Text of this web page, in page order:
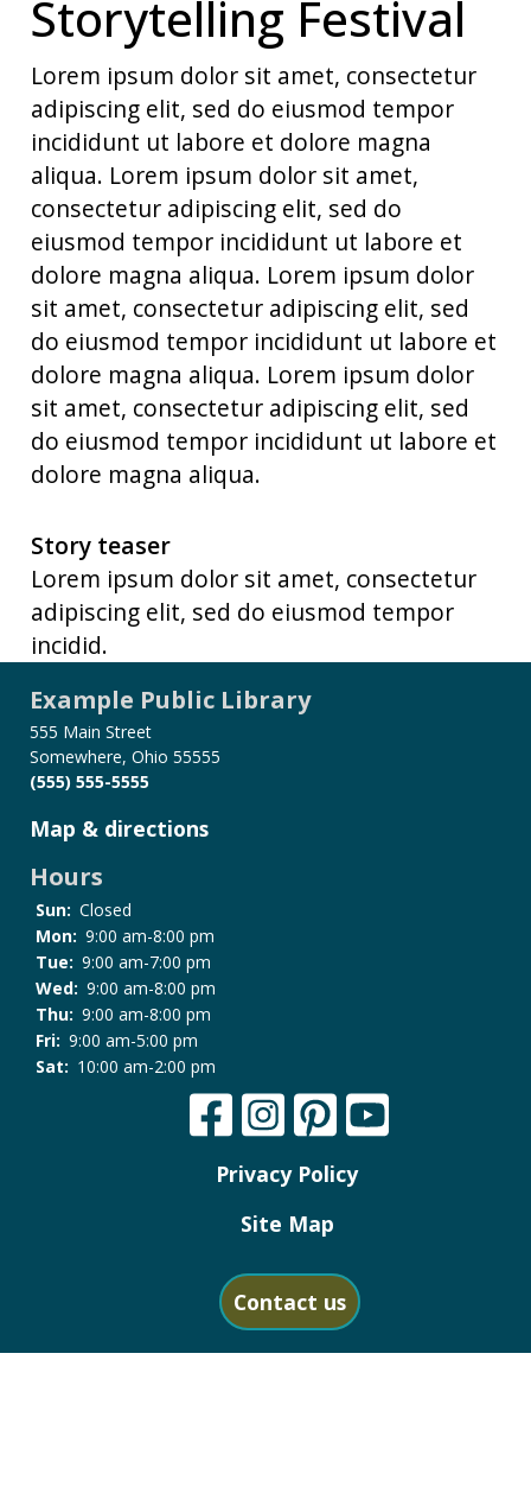
Storytelling Festival
Lorem ipsum dolor sit amet, consectetur
adipiscing elit, sed do eiusmod tempor
incididunt ut labore et dolore magna
aliqua. Lorem ipsum dolor sit amet,
consectetur adipiscing elit, sed do
eiusmod tempor incididunt ut labore et
dolore magna aliqua. Lorem ipsum dolor
sit amet, consectetur adipiscing elit, sed
do eiusmod tempor incididunt ut labore et
dolore magna aliqua. Lorem ipsum dolor
sit amet, consectetur adipiscing elit, sed
do eiusmod tempor incididunt ut labore et
dolore magna aliqua.
Story teaser
Lorem ipsum dolor sit amet, consectetur
adipiscing elit, sed do eiusmod tempor
incidid.
Example Public Library
555 Main Street
Somewhere, Ohio 55555
(555) 555-5555
Map & directions
Hours
Sun: Closed
Mon: 9:00 am-8:00 pm
Tue: 9:00 am-7:00 pm
Wed: 9:00 am-8:00 pm
Thu: 9:00 am-8:00 pm
Fri: 9:00 am-5:00 pm
Sat: 10:00 am-2:00 pm
Privacy Policy
Site Map
Contact us